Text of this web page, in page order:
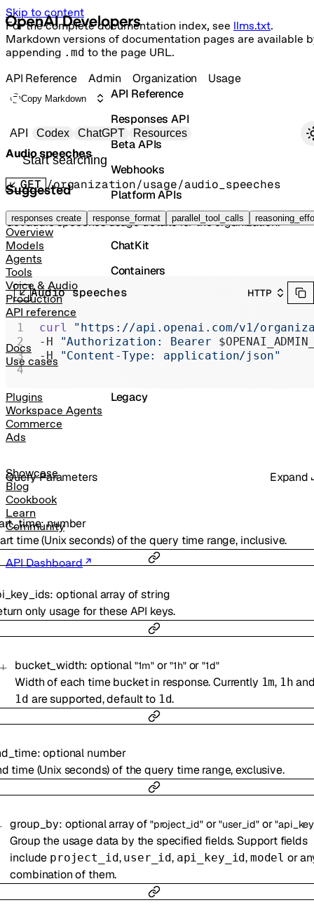
Skip to content
For the complete documentation index, see llms.txt.
Markdown versions of documentation pages are available
appending .md to the page URL.
Primary navigation
API Codex ChatGPT Resources
Search docs
Suggested
responses create response_format parallel_tool_calls
Overview
Models
Agents
Tools
Voice & Audio
Production
API reference
Docs
Use cases
Plugins
Workspace Agents
Commerce
Ads
Showcase
Blog
Cookbook
Learn
Community
API Dashboard
API Reference
Responses API
Beta APIs
Webhooks
Platform APIs
Vector Stores
ChatKit
Containers
Skills
Realtime
Administration
Legacy
API Reference Admin Organization Usage
Copy Markdown
Audio speeches
GET /organization/usage/audio_speeches
Get audio speeches usage details for the organization.
QueryParameters Expand
:number
time (Unix seconds) of the query time range, inclusive.
: optionalarray ofstring
only usage for these API keys.
bucket_width:optional "1m" or "1h" or "1d"
Width of each time bucket in response. Currently 1m, 1h
1d are supported, default to 1d.
:optional number
time (Unix seconds) of the query time range, exclusive.
group_by: optionalarray of "project_id" or "user_id" or
Group the usage data by the specified fields. Support fields
include project_id, user_id, api_key_id, model or
combination of them.
Audio speeches HTTP
curl "https://api.openai.com/v1/
-H
"Authorization: Bearer
-H
"Content-Type: application/json"